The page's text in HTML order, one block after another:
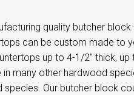
quality butcher
can be custom made to
up to 4-1/2" thick, up
many other hardwood
Our butcher block